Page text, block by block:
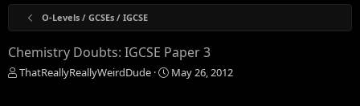
O-Levels / GCSEs / IGCSE
Chemistry Doubts: IGCSE Paper 3
T
ThatReallyReallyWeirdDude
S
May 26, 2012